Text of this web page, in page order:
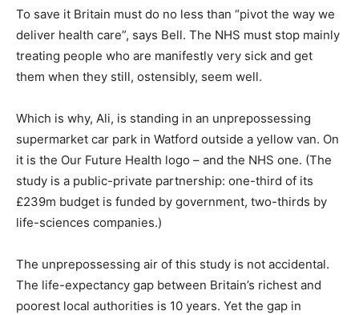
To save it Britain must do no less than “pivot the way we
deliver health care”, says Bell. The NHS must stop mainly
treating people who are manifestly very sick and get
them when they still, ostensibly, seem well.
Which is why, Ali, is standing in an unprepossessing
supermarket car park in Watford outside a yellow van. On
it is the Our Future Health logo – and the NHS one. (The
study is a public-private partnership: one-third of its
£239m budget is funded by government, two-thirds by
life-sciences companies.)
The unprepossessing air of this study is not accidental.
The life-expectancy gap between Britain’s richest and
poorest local authorities is 10 years. Yet the gap in